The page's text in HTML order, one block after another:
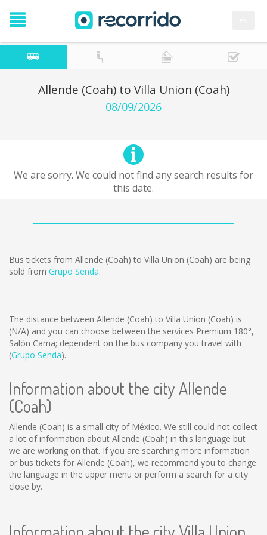
Allende (Coah) to Villa Union (Coah)
08/09/2026
We are sorry. We could not find any search results for
this date.
Bus tickets from Allende (Coah) to Villa Union (Coah) are being
sold from Grupo Senda.
The distance between Allende (Coah) to Villa Union (Coah) is
(N/A) and you can choose between the services Premium 180°,
Salón Cama; dependent on the bus company you travel with
(Grupo Senda).
Information about the city Allende
(Coah)
Allende (Coah) is a small city of México. We still could not collect
a lot of information about Allende (Coah) in this language but
we are working on that. If you are searching more information
or bus tickets for Allende (Coah), we recommend you to change
the language in the upper menu or perform a search for a city
close by.